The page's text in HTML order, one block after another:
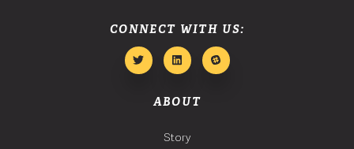
CONNECT WITH US:
ABOUT
Story